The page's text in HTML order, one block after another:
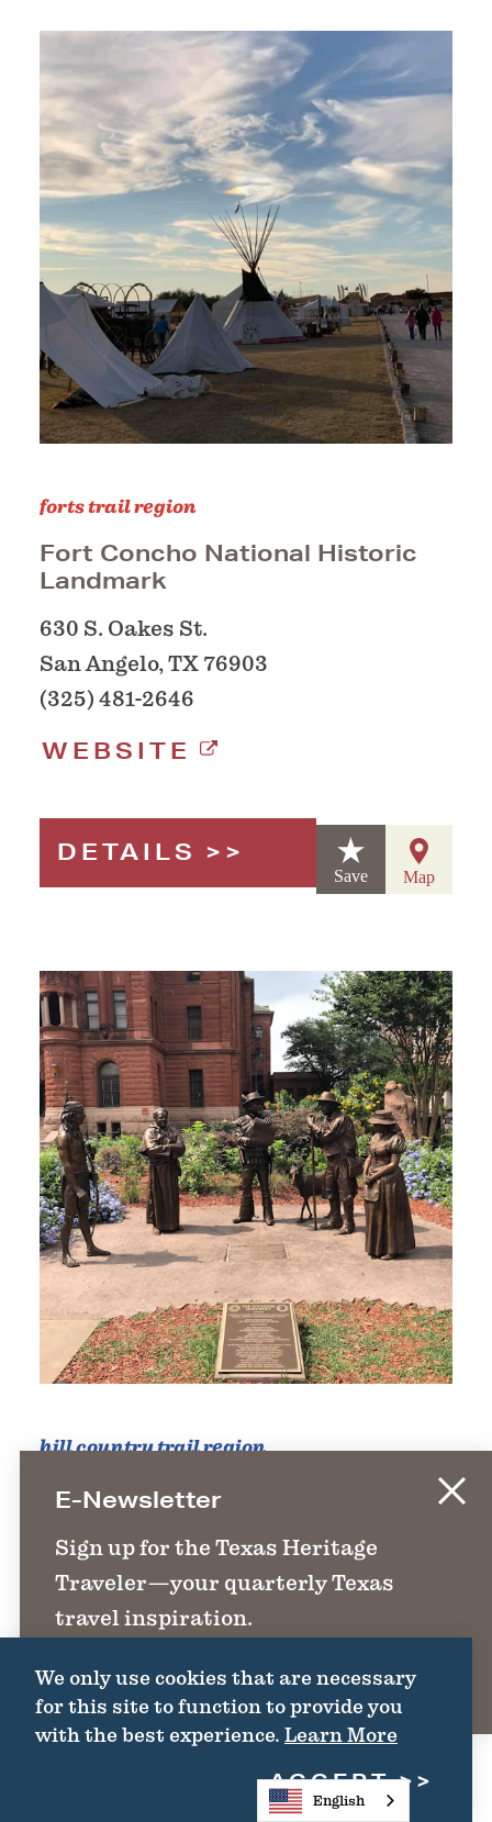
forts trail region
Fort Concho National Historic
Landmark
630 S. Oakes St.
San Angelo, TX 76903
(325) 481-2646
WEBSITE
DETAILS
Save Map
hill country trail region
The Founders Monument
100 Dolorosa
Main Plaza, NW Corner of courthouse
lawn
WEBSITE
E-Newsletter
Sign up for the Texas Heritage
Traveler—your quarterly Texas
travel inspiration.
SIGN UP
We only use cookies that are necessary
for this site to function to provide you
with the best experience. Learn More
ACCEPT
English